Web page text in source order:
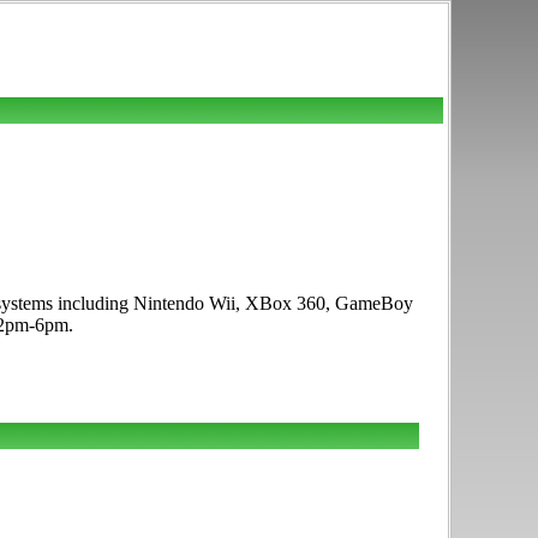
including Nintendo Wii, XBox 360, GameBoy
6pm.